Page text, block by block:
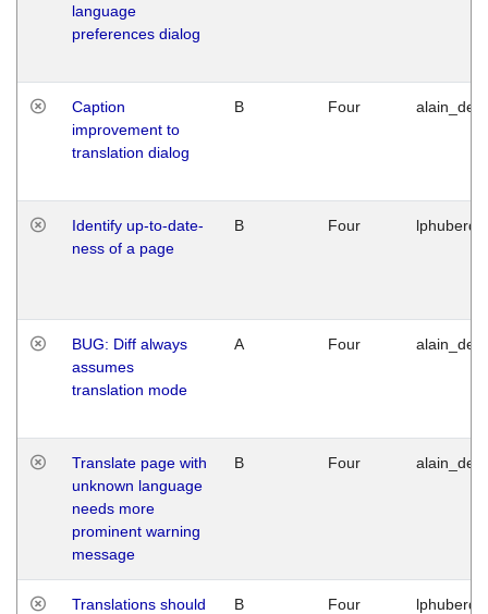
language
preferences dialog
Caption
improvement to
translation dialog
B Four
Identify up-to-date-
ness of a page
B Four
BUG: Diff always
assumes
translation mode
A Four
Translate page with
unknown language
needs more
prominent warning
message
B Four
Translations should
B Four